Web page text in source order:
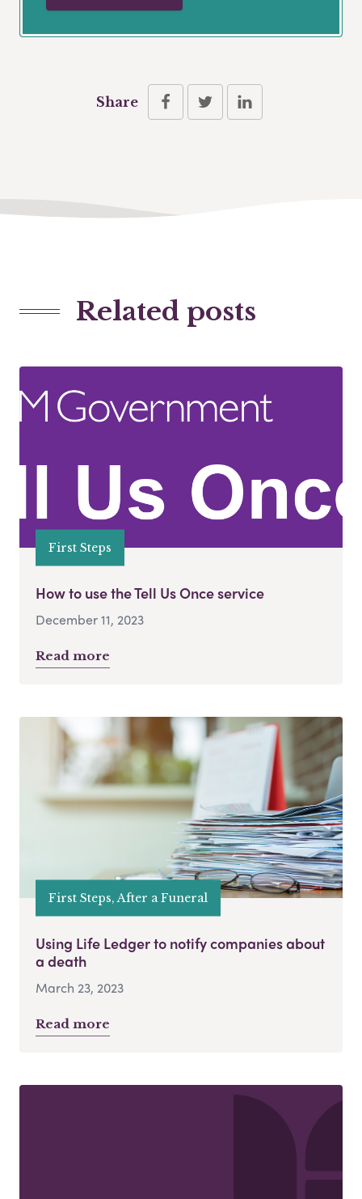
Share
Related posts
First Steps
How to use the Tell Us Once service
December 11, 2023
Read more
First Steps, After a Funeral
Using Life Ledger to notify companies about
a death
March 23, 2023
Read more